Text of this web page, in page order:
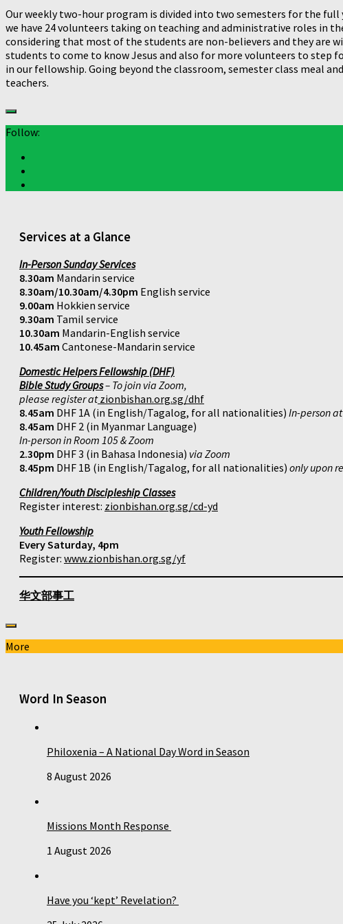
Our weekly two-hour program is divided into two semesters for the full
we have 24 volunteers taking on teaching and administrative roles in
considering that most of the students are non-believers and they are
students to come to know Jesus and also for more volunteers to step
in our fellowship. Going beyond the classroom, semester class meal
teachers.
Follow:
Services at a Glance
In-Person Sunday Services
8.30am Mandarin service
8.30am/10.30am/4.30pm English service
9.00am Hokkien service
9.30am Tamil service
10.30am Mandarin-English service
10.45am Cantonese-Mandarin service
Domestic Helpers Fellowship (DHF)
Bible Study Groups– To join via Zoom,
please register atzionbishan.org.sg/dhf
8.45am DHF 1A (in English/Tagalog, for all nationalities) In-person
8.45am DHF 2 (in Myanmar Language)
In-person in Room 105 & Zoom
2.30pm DHF 3 (in Bahasa Indonesia) via Zoom
8.45pm DHF 1B (in English/Tagalog, for all nationalities) only upon
Children/Youth Discipleship Classes
Register interest: zionbishan.org.sg/cd-yd
Youth Fellowship
Every Saturday, 4pm
Register: www.zionbishan.org.sg/yf
华文部事工
More
Word In Season
Philoxenia – A National Day Word in Season
8 August 2026
Missions Month Response
1 August 2026
Have you ‘kept’ Revelation?